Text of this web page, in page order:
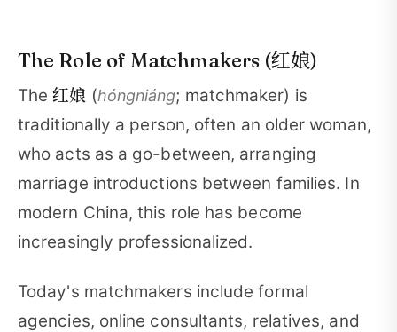
The Role of Matchmakers (红娘)
The红娘 (hóngniáng; matchmaker) is
traditionally a person, often an older woman,
who acts as a go-between, arranging
marriage introductions between families. In
modern China, this role has become
increasingly professionalized.
Today's matchmakers include formal
agencies, online consultants, relatives, and